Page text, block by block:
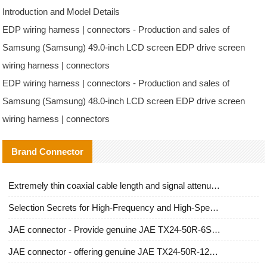
Introduction and Model Details
EDP wiring harness | connectors - Production and sales of
Samsung (Samsung) 49.0-inch LCD screen EDP drive screen
wiring harness | connectors
EDP wiring harness | connectors - Production and sales of
Samsung (Samsung) 48.0-inch LCD screen EDP drive screen
wiring harness | connectors
Brand Connector
Extremely thin coaxial cable length and signal attenuation full analysis
Selection Secrets for High-Frequency and High-Speed Equipment Cables: Why Extremely Fine Coaxial Cables Are Absolutely Necessary
JAE connector - Provide genuine JAE TX24-50R-6ST-H1E connector | Replacement parts
JAE connector - offering genuine JAE TX24-50R-12ST-H1E connector and alternatives